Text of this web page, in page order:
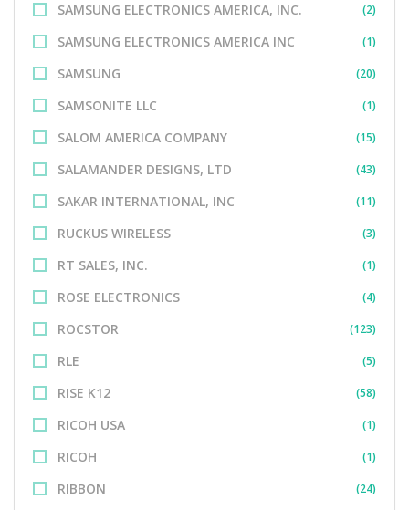
SAMSUNG ELECTRONICS AMERICA, INC. (2)
SAMSUNG ELECTRONICS AMERICA INC (1)
SAMSUNG (20)
SAMSONITE LLC (1)
SALOM AMERICA COMPANY (15)
SALAMANDER DESIGNS, LTD (43)
SAKAR INTERNATIONAL, INC (11)
RUCKUS WIRELESS (3)
RT SALES, INC. (1)
ROSE ELECTRONICS (4)
ROCSTOR (123)
RLE (5)
RISE K12 (58)
RICOH USA (1)
RICOH (1)
RIBBON (24)